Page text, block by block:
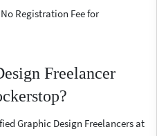
Registration Fee for
Freelancer
Graphic Design Freelancers at